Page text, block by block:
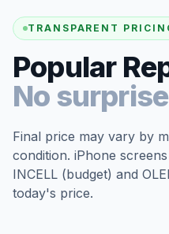
TRANSPARENT
Popular
No
Final price may vary by
condition. iPhone
INCELL (budget) and
today's price.